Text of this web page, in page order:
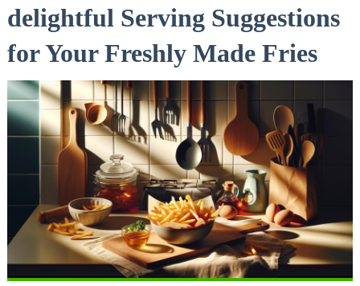
delightful Serving Suggestions
for Your‌ Freshly Made‌ Fries